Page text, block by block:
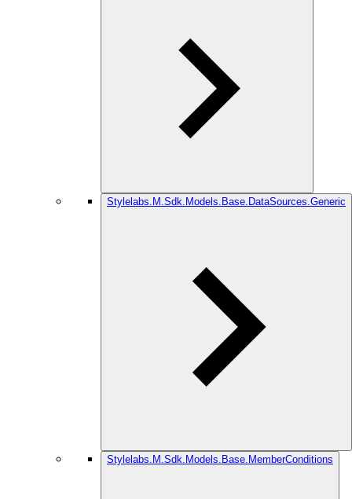
Stylelabs.M.Sdk.Models.Base.DataSources.Generic
Stylelabs.M.Sdk.Models.Base.MemberConditions